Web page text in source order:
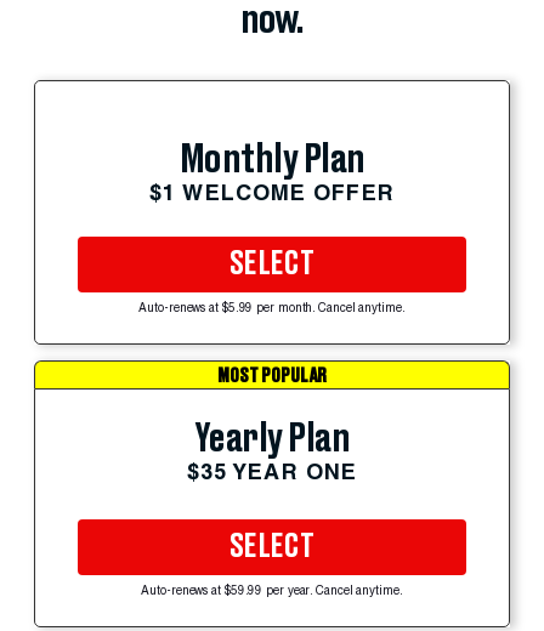
now.
Monthly Plan
$1 WELCOME OFFER
SELECT
Auto-renews at $5.99 per month. Cancel anytime.
MOST POPULAR
Yearly Plan
$35 YEAR ONE
SELECT
Auto-renews at $59.99 per year. Cancel anytime.